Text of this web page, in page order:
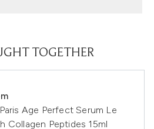
TOGETHER
Age Perfect Serum Le
Collagen Peptides 15ml